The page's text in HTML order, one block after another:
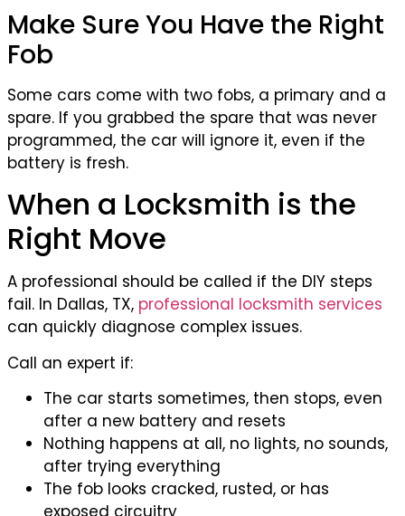
Make Sure You Have the Right
Fob
Some cars come with two fobs, a primary and a
spare. If you grabbed the spare that was never
programmed, the car will ignore it, even if the
battery is fresh.
When a Locksmith is the
Right Move
A professional should be called if the DIY steps
fail. In Dallas, TX, professional locksmith services
can quickly diagnose complex issues.
Call an expert if:
The car starts sometimes, then stops, even
after a new battery and resets
Nothing happens at all, no lights, no sounds,
after trying everything
The fob looks cracked, rusted, or has
exposed circuitry